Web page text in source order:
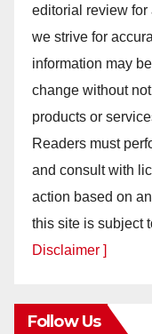
editorial review for
we strive for
information may
change without
products or
Readers must
and consult with
action based on
this site is subject
Disclaimer ]
Follow Us